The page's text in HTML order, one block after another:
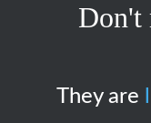
Don't
They are